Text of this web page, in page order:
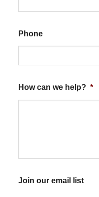
Phone
How can we help? *
Join our email list